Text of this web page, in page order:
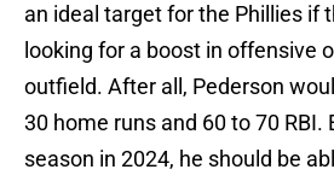
an ideal target for the Phillies if
looking for a boost in offensive
outfield. After all, Pederson
30 home runs and 60 to 70 RBI.
season in 2024, he should be